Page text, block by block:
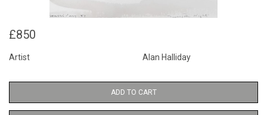
£850
Artist Alan Halliday
ADD TO CART